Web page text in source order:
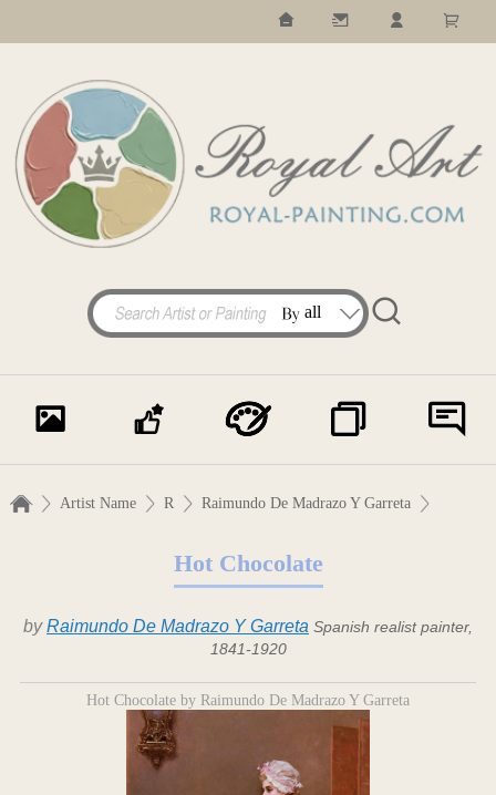
Artist Name R Raimundo De Madrazo Y Garreta
Hot Chocolate
byRaimundo De Madrazo Y Garreta Spanish realist painter,
1841-1920
Hot Chocolate by Raimundo De Madrazo Y Garreta